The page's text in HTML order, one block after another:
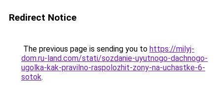
Redirect Notice
The previous page is sending you to https://milyj-
dom.ru-land.com/stati/sozdanie-uyutnogo-dachnogo-
ugolka-kak-pravilno-raspolozhit-zony-na-uchastke-6-
sotok.